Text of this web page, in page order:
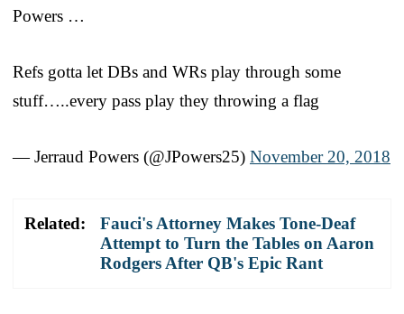
Powers …
Refs gotta let DBs and WRs play through some
stuff…..every pass play they throwing a flag
— Jerraud Powers (@JPowers25) November 20, 2018
Related:
Fauci's Attorney Makes Tone-Deaf
Attempt to Turn the Tables on Aaron
Rodgers After QB's Epic Rant